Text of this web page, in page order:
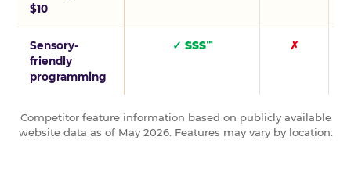
$10
Sensory-
friendly
programming
✓ SSS™ ✗
Competitor feature information based on publicly available
website data as of May 2026. Features may vary by location.